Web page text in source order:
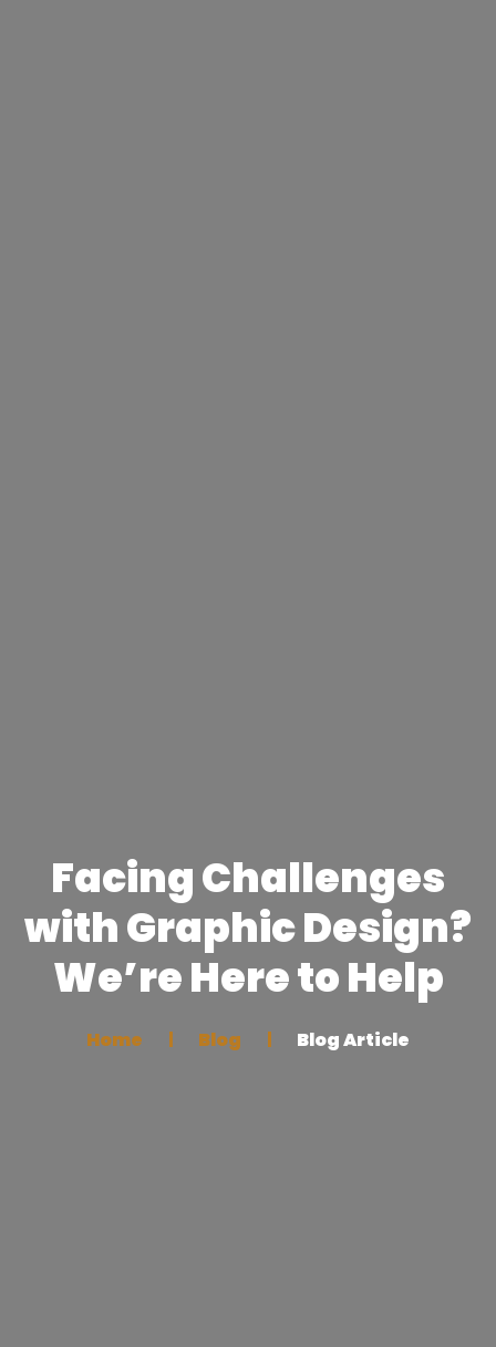
Facing Challenges
with Graphic Design?
We’re Here to Help
Home Blog Blog Article